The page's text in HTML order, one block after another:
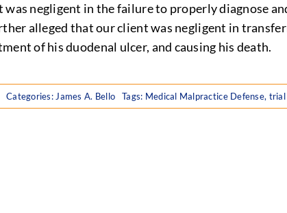
negligent in the failure to properly diagnose
alleged that our client was negligent in
of his duodenal ulcer, and causing his death.
Categories: James A. Bello Tags: Medical Malpractice Defense, trial